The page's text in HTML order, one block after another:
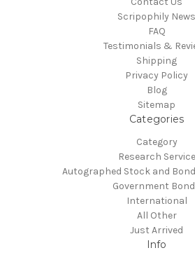
Scripophily News
FAQ
Testimonials &
Shipping
Privacy Policy
Blog
Sitemap
Categories
Category
Research Service
Autographed Stock and
Government
International
All Other
Just Arrived
Info